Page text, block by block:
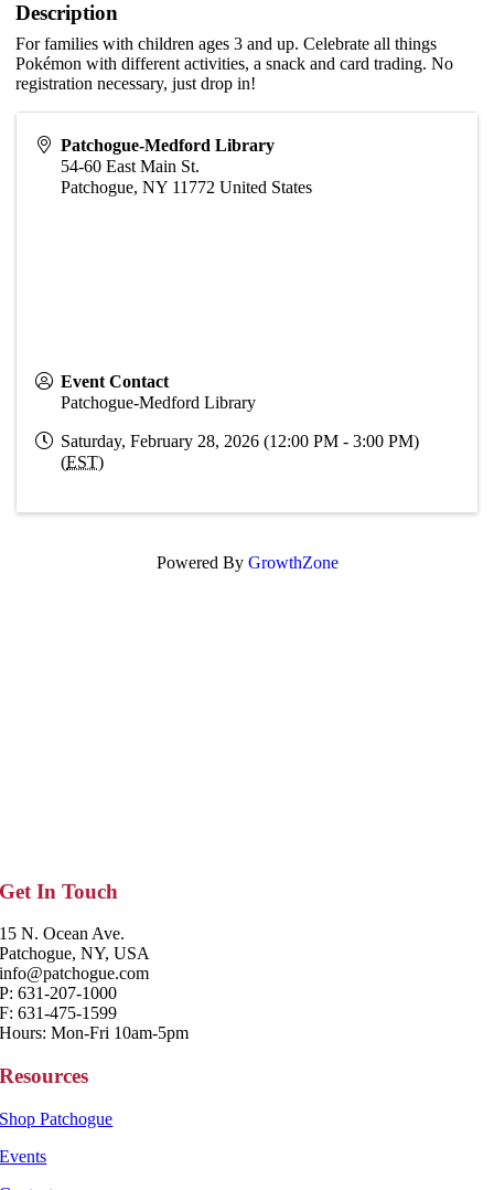
Description
For families with children ages 3 and up. Celebrate all things
Pokémon with different activities, a snack and card trading. No
registration necessary, just drop in!
Patchogue-Medford Library
54-60 East Main St.
Patchogue,NY 11772 United States
Event Contact
Patchogue-Medford Library
Saturday, February 28, 2026 (12:00 PM - 3:00 PM)
(EST)
Powered By GrowthZone
Get In Touch
15 N. Ocean Ave.
Patchogue, NY, USA
info@patchogue.com
P: 631-207-1000
F: 631-475-1599
Hours: Mon-Fri 10am-5pm
Resources
Shop Patchogue
Events